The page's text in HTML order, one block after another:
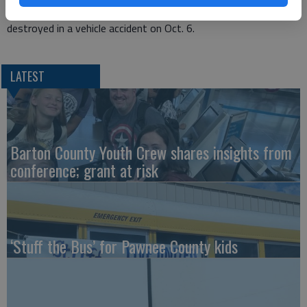
for quotes to replace the fire department building that was
destroyed in a vehicle accident on Oct. 6.
LATEST
Barton County Youth Crew shares insights from
conference; grant at risk
‘Stuff the Bus’ for Pawnee County kids